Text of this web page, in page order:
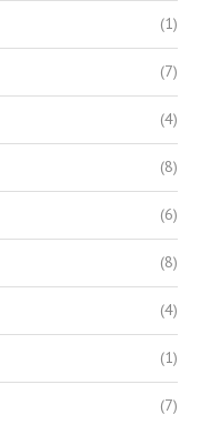
(1)
(7)
(4)
(8)
(6)
(8)
(4)
(1)
(7)